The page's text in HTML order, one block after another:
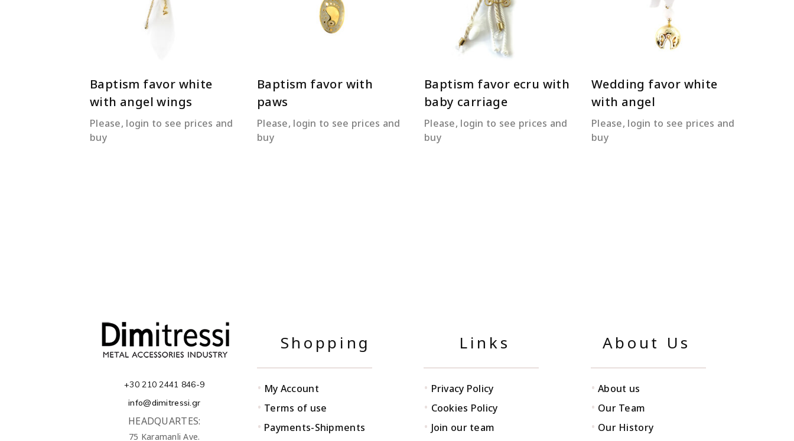
Baptism favor white
with angel wings
Please, login to see prices and
buy
Baptism favor with
paws
Please, login to see prices and
buy
Baptism favor ecru with
baby carriage
Please, login to see prices and
buy
Wedding favor white
with angel
Please, login to see prices and
buy
+30 210 2441 846-9
info@dimitressi.gr
HEADQUARTES:
75 Karamanli Ave.
Shopping
• My Account
• Terms of use
• Payments-Shipments
Links
• Privacy Policy
• Cookies Policy
• Join our team
About Us
• About us
• Our Team
• Our History